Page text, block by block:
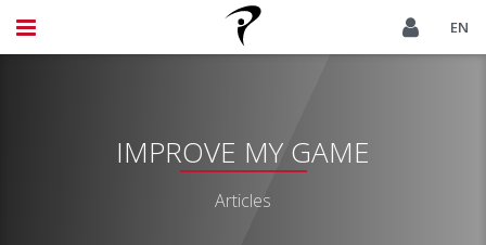
EN
IMPROVE MY GAME
Articles